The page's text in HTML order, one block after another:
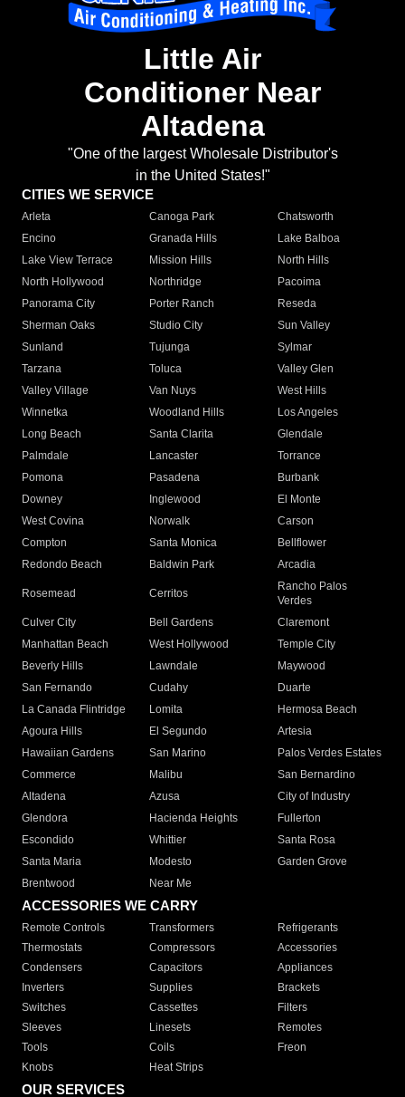
Little Air
Conditioner Near
Altadena
"One of the largest Wholesale Distributor's
in the United States!"
CITIES WE SERVICE
Arleta Canoga Park
Chatsworth
Encino
Granada Hills
Lake Balboa
Lake View Terrace
Mission Hills
North Hills
North Hollywood
Northridge
Pacoima
Panorama City
Porter Ranch
Reseda
Sherman Oaks
Studio City
Sun Valley
Sunland
Tujunga
Sylmar
Tarzana
Toluca
Valley Glen
Valley Village
Van Nuys
West Hills
Winnetka
Woodland Hills
Los Angeles
Long Beach
Santa Clarita
Glendale
Palmdale
Lancaster
Torrance
Pomona
Pasadena
Burbank
Downey
Inglewood
El Monte
West Covina
Norwalk
Carson
Compton
Santa Monica
Bellflower
Redondo Beach
Baldwin Park Arcadia
Rosemead Cerritos
Rancho Palos
Verdes
Culver City
Bell Gardens
Claremont
Manhattan Beach
West Hollywood
Temple City
Beverly Hills
Lawndale
Maywood
San Fernando
Cudahy
Duarte
La Canada Flintridge
Lomita
Hermosa Beach
Agoura Hills
El Segundo
Artesia
Hawaiian Gardens
San Marino
Palos Verdes Estates
Commerce
Malibu
San Bernardino
Altadena
Azusa
City of Industry
Glendora
Hacienda Heights
Fullerton
Escondido
Whittier
Santa Rosa
Santa Maria
Modesto
Garden Grove
Brentwood
Near Me
ACCESSORIES WE CARRY
Remote Controls Transformers
Refrigerants
Thermostats
Compressors
Accessories
Condensers
Capacitors
Appliances
Inverters
Supplies
Brackets
Switches
Cassettes
Filters
Sleeves
Linesets
Remotes
Tools
Coils
Freon
Knobs
Heat Strips
OUR SERVICES